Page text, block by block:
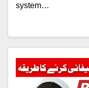
system…